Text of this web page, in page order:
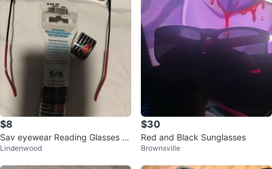
$8
Sav eyewear Reading Glasses +
2.00 with Case
Lindenwood
$30
Red and Black Sunglasses
Brownsville